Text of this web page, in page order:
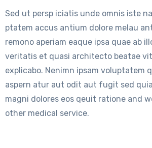
Sed ut persp iciatis unde omnis iste
ptatem accus antium dolore melau
remono aperiam eaque ipsa quae ab
veritatis et quasi architecto beatae
explicabo. Nenimn ipsam voluptatem
aspern atur aut odit aut fugit sed
magni dolores eos qeuit ratione and
other medical service.